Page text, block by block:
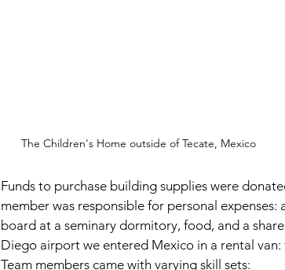
The Children's Home outside of Tecate, Mexico
Funds to purchase building supplies were
member was responsible for personal
board at a seminary dormitory, food, and a
Diego airport we entered Mexico in a rental van:
Team members came with varying skill sets: